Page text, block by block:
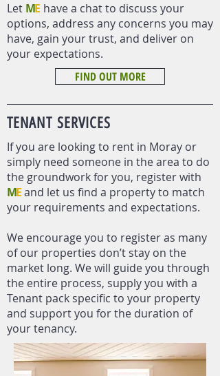
Let ME have a chat to discuss your
options, address any concerns you may
have, gain your trust, and deliver on
your expectations.
FIND OUT MORE
TENANT SERVICES
If you are looking to rent in Moray or
simply need someone in the area to do
the groundwork for you, register with
MEand let us find a property to match
your requirements and expectations.
We encourage you to register as many
of our properties don’t stay on the
market long. We will guide you through
the entire process, supply you with a
Tenant pack specific to your property
and support you for the duration of
your tenancy.